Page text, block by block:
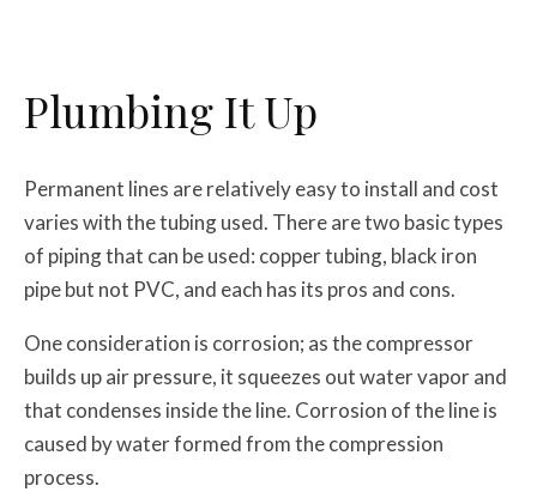
Plumbing It Up
Permanent lines are relatively easy to install and cost
varies with the tubing used. There are two basic types
of piping that can be used: copper tubing, black iron
pipe but not PVC, and each has its pros and cons.
One consideration is corrosion; as the compressor
builds up air pressure, it squeezes out water vapor and
that condenses inside the line. Corrosion of the line is
caused by water formed from the compression
process.